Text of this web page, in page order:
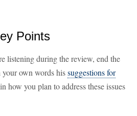
Points
listening during the review, end the
own words hissuggestions for
how you plan to address these issues